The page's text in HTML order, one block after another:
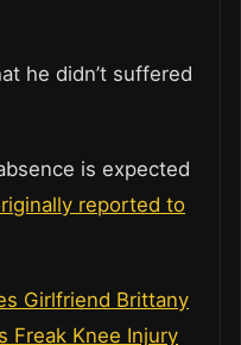
he didn’t suffered
is expected
reported to
Girlfriend Brittany
Freak Knee Injury